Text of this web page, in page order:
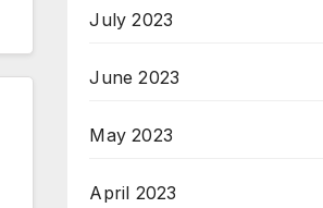
July 2023
June 2023
May 2023
April 2023